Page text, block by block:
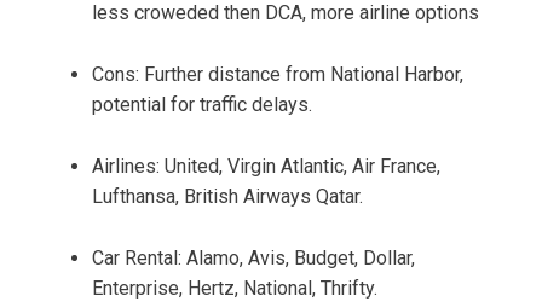
less croweded then DCA, more airline options
Cons: Further distance from National Harbor,
potential for traffic delays.
Airlines: United, Virgin Atlantic, Air France,
Lufthansa, British Airways Qatar.
Car Rental: Alamo, Avis, Budget, Dollar,
Enterprise, Hertz, National, Thrifty.